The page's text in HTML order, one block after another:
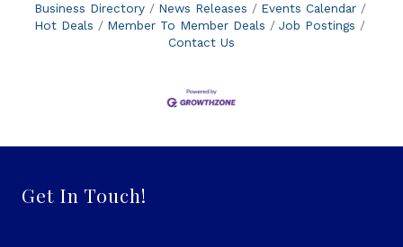
Business Directory News Releases
Events Calendar
Hot Deals
Member To Member Deals
Job Postings
Contact Us
Get In Touch!